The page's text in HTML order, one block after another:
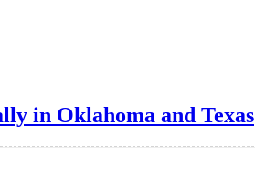
in Oklahoma and Texas